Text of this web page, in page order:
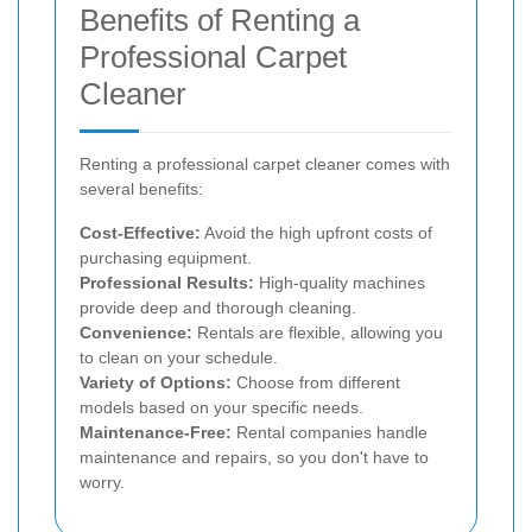
Benefits of Renting a
Professional Carpet
Cleaner
Renting a professional carpet cleaner comes with
several benefits:
Cost-Effective: Avoid the high upfront costs of
purchasing equipment.
Professional Results: High-quality machines
provide deep and thorough cleaning.
Convenience: Rentals are flexible, allowing you
to clean on your schedule.
Variety of Options: Choose from different
models based on your specific needs.
Maintenance-Free: Rental companies handle
maintenance and repairs, so you don't have to
worry.